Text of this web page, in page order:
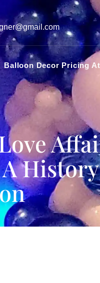
Balloon Decor Pricing